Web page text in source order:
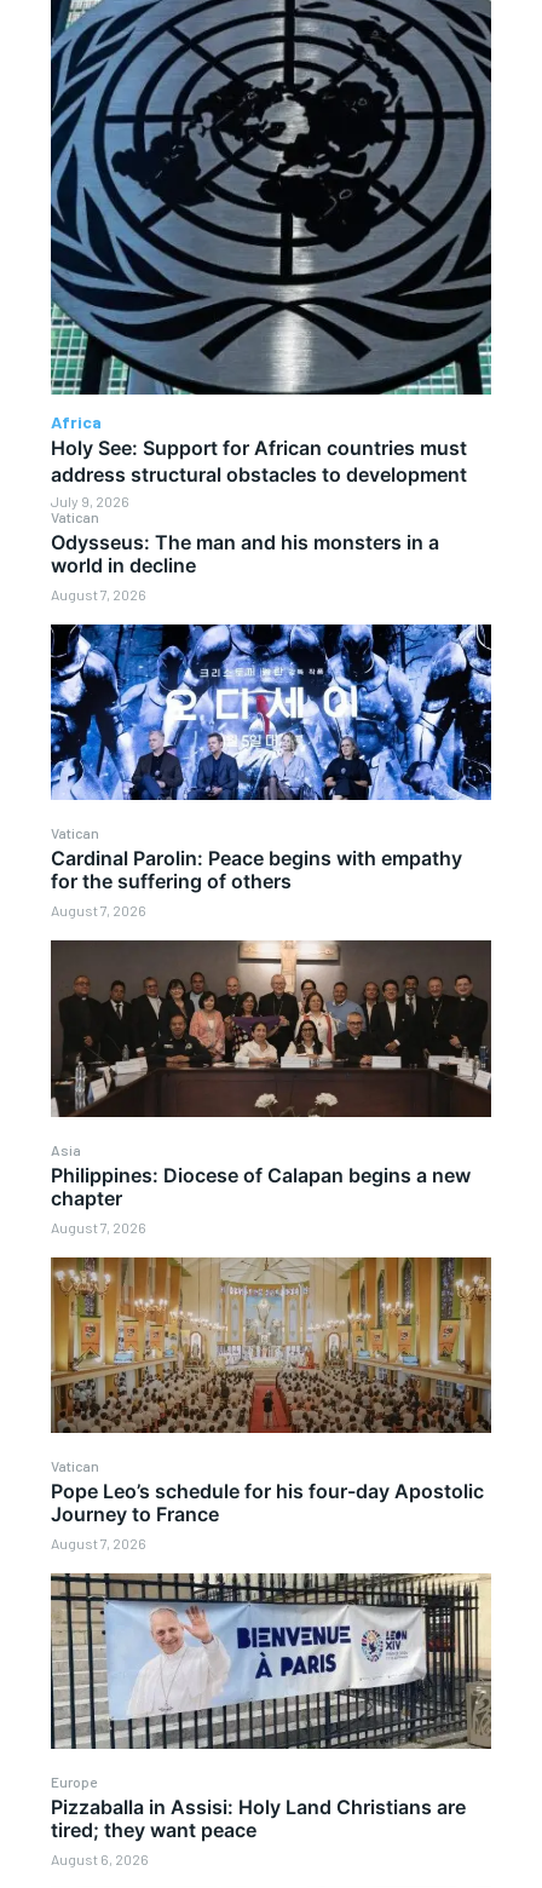
Vatican
Odysseus: The man and his monsters in a
world in decline
August 7, 2026
Vatican
Cardinal Parolin: Peace begins with empathy
for the suffering of others
August 7, 2026
Asia
Philippines: Diocese of Calapan begins a new
chapter
August 7, 2026
Vatican
Pope Leo’s schedule for his four-day Apostolic
Journey to France
August 7, 2026
Europe
Pizzaballa in Assisi: Holy Land Christians are
tired; they want peace
August 6, 2026
Africa
Holy See: Support for African countries must
address structural obstacles to development
July 9, 2026